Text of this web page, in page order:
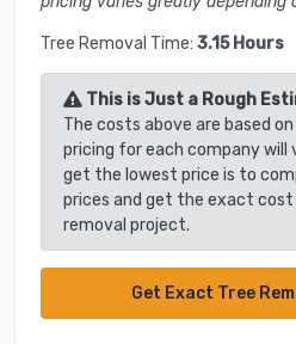
Tree Removal Time: 3.15 Hours
This is Just a Rough
The costs above are based
pricing for each company will
get the lowest price is to
prices and get the exact
removal project.
Get Exact Tree